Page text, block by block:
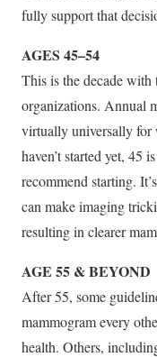
fully support that
AGES 45–54
This is the decade with
organizations. Annual
virtually universally for
haven’t started yet, 45
recommend starting.
can make imaging
resulting in clearer
AGE 55 & BEYOND
After 55, some
mammogram every
health. Others,